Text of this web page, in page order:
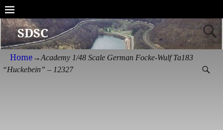
SDSC
Home →Academy 1/48 Scale German Focke-Wulf Ta183
“Huckebein” – 12327